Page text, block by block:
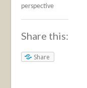
perspective
Share this:
Share